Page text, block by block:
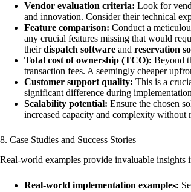
Vendor evaluation criteria: Look for
and innovation. Consider their technical
Feature comparison: Conduct a
any crucial features missing that would
theirdispatch software and reservation
Total cost of ownership (TCO): Beyond
transaction fees. A seemingly cheaper
Customer support quality: This is a
significant difference during
Scalability potential: Ensure the chosen
increased capacity and complexity without
8. Case Studies and Success Stories
Real-world examples provide invaluable
Real-world implementation examples: